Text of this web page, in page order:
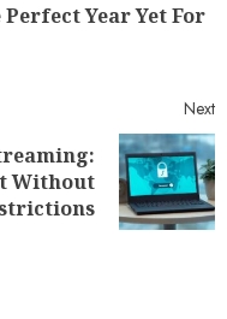
Perfect Year Yet For
Next
Without